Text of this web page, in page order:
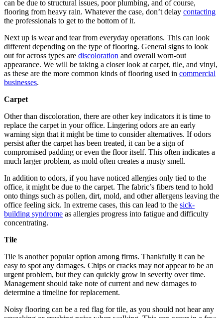
can be due to structural issues, poor plumbing, and of course,
flooring from heavy rain. Whatever the case, don’t delay contacting
the professionals to get to the bottom of it.
Next up is wear and tear from everyday operations. This can look
different depending on the type of flooring. General signs to look
out for across types are discoloration and overall worn-out
appearance. We will be taking a closer look at carpet, tile, and vinyl,
as these are the more common kinds of flooring used in commercial
businesses.
Carpet
Other than discoloration, there are other key indicators it is time to
replace the carpet in your office. Lingering odors are an early
warning sign that it might be time to consider alternatives. If odors
persist after the carpet has been treated, it can be a sign of
compromised padding or even the floor itself. This often indicates a
much larger problem, as mold often creates a musty smell.
In addition to odors, if you have noticed allergies only tied to the
office, it might be due to the carpet. The fabric’s fibers tend to hold
onto things such as pollen, dirt, mold, and other allergens leaving the
office feeling sick. In extreme cases, this can lead to the sick-
building syndrome as allergies progress into fatigue and difficulty
concentrating.
Tile
Tile is another popular option among firms. Thankfully it can be
easy to spot any damages. Chips or cracks may not appear to be an
urgent problem, but they can quickly grow in severity over time.
Management should take note of current and new damages to
determine a timeline for replacement.
Noisy flooring can be a red flag for tile, as you should not hear any